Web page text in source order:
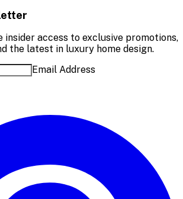
insider access to exclusive promotions,
the latest in luxury home design.
Email Address